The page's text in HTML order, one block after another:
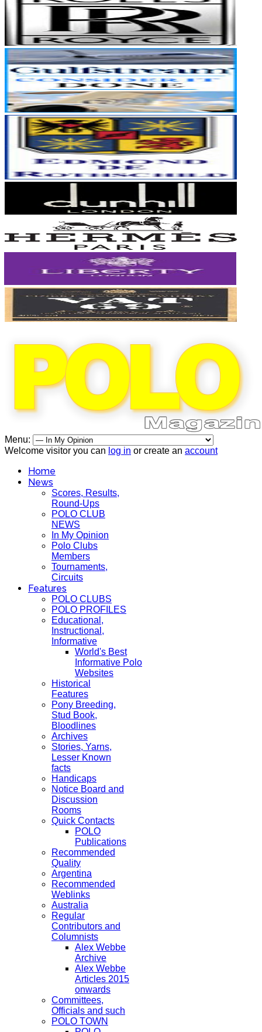
Menu:
Welcome visitor you can log in or create an account
Home
News
Scores, Results,
Round-Ups
POLO CLUB
NEWS
In My Opinion
Polo Clubs
Members
Tournaments,
Circuits
Features
POLO CLUBS
POLO PROFILES
Educational,
Instructional,
Informative
World's Best
Informative Polo
Websites
Historical
Features
Pony Breeding,
Stud Book,
Bloodlines
Archives
Stories, Yarns,
Lesser Known
facts
Handicaps
Notice Board and
Discussion
Rooms
Quick Contacts
POLO
Publications
Recommended
Quality
Argentina
Recommended
Weblinks
Australia
Regular
Contributors and
Columnists
Alex Webbe
Archive
Alex Webbe
Articles 2015
onwards
Committees,
Officials and such
POLO TOWN